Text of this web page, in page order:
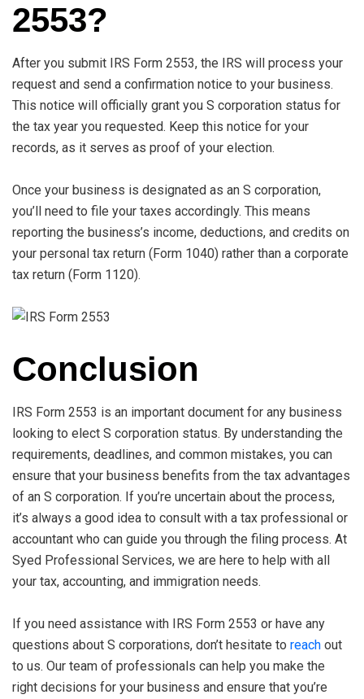
2553?
After you submit IRS Form 2553, the IRS will process your
request and send a confirmation notice to your business.
This notice will officially grant you S corporation status for
the tax year you requested. Keep this notice for your
records, as it serves as proof of your election.
Once your business is designated as an S corporation,
you’ll need to file your taxes accordingly. This means
reporting the business’s income, deductions, and credits on
your personal tax return (Form 1040) rather than a corporate
tax return (Form 1120).
Conclusion
IRS Form 2553 is an important document for any business
looking to elect S corporation status. By understanding the
requirements, deadlines, and common mistakes, you can
ensure that your business benefits from the tax advantages
of an S corporation. If you’re uncertain about the process,
it’s always a good idea to consult with a tax professional or
accountant who can guide you through the filing process. At
Syed Professional Services, we are here to help with all
your tax, accounting, and immigration needs.
If you need assistance with IRS Form 2553 or have any
questions about S corporations, don’t hesitate to reach out
to us. Our team of professionals can help you make the
right decisions for your business and ensure that you’re